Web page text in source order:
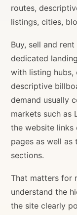
routes,
listings, cities,
Buy, sell and
dedicated
with listing hubs,
descriptive
demand usually
markets such as
the website
pages as well as
sections.
That matters for
understand the
the site clearly